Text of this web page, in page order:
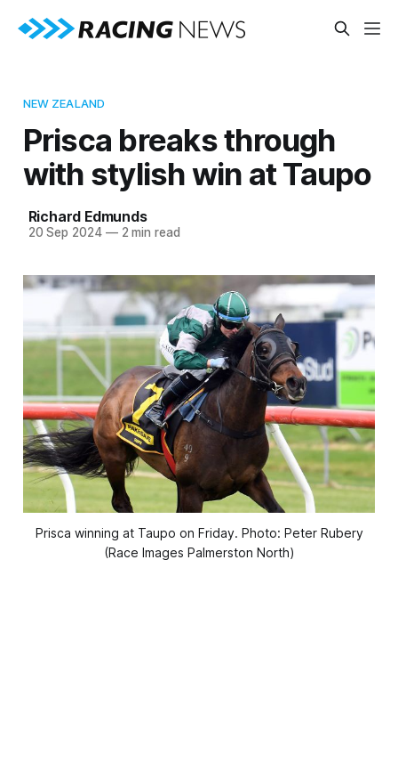
NEW ZEALAND
Prisca breaks through
with stylish win at Taupo
Richard Edmunds
20 Sep 2024 —2 min read
Prisca winning at Taupo on Friday. Photo: Peter Rubery
(Race Images Palmerston North)